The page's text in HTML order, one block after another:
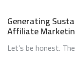
Generating
Affiliate
Let’s be honest.